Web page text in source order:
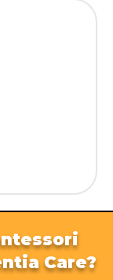
Care?